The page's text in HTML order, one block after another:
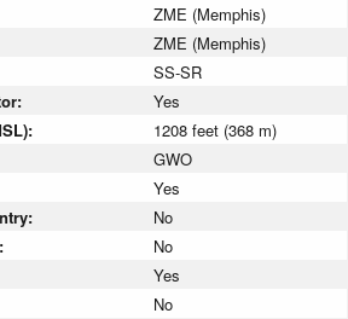
ZME (Memphis)
ZME (Memphis)
SS-SR
Yes
1208 feet (368 m)
GWO
Yes
No
No
Yes
No